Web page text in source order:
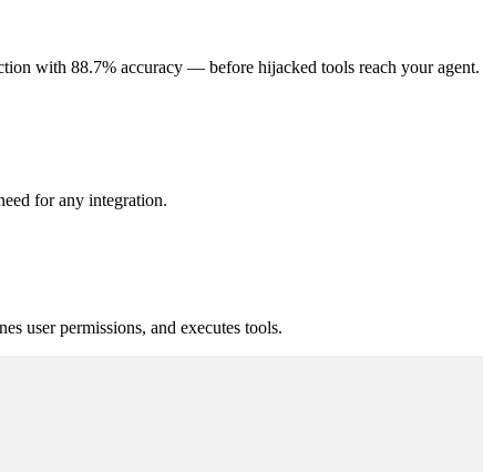
with 88.7% accuracy — before hijacked tools reach your agent.
for any integration.
user permissions, and executes tools.